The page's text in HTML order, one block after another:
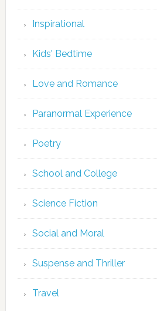
Inspirational
Kids' Bedtime
Love and Romance
Paranormal Experience
Poetry
School and College
Science Fiction
Social and Moral
Suspense and Thriller
Travel